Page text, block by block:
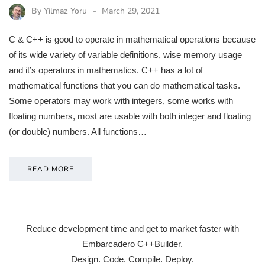
By Yilmaz Yoru March 29, 2021
C & C++ is good to operate in mathematical operations because
of its wide variety of variable definitions, wise memory usage
and it’s operators in mathematics. C++ has a lot of
mathematical functions that you can do mathematical tasks.
Some operators may work with integers, some works with
floating numbers, most are usable with both integer and floating
(or double) numbers. All functions…
READ MORE
Reduce development time and get to market faster with
Embarcadero C++Builder.
Design. Code. Compile. Deploy.